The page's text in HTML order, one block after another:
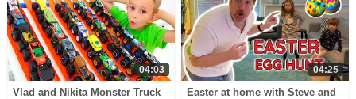
04:03
Vlad and Nikita Monster Truck
04:25
Easter at home with Steve and